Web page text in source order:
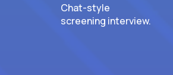
Chat-style
screening interview.